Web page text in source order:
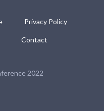
Privacy Policy
Contact
2022